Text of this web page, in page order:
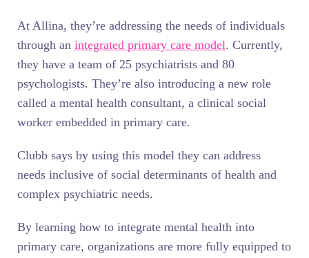
At Allina, they’re addressing the needs of individuals
through an integrated primary care model. Currently,
they have a team of 25 psychiatrists and 80
psychologists. They’re also introducing a new role
called a mental health consultant, a clinical social
worker embedded in primary care.
Clubb says by using this model they can address
needs inclusive of social determinants of health and
complex psychiatric needs.
By learning how to integrate mental health into
primary care, organizations are more fully equipped to